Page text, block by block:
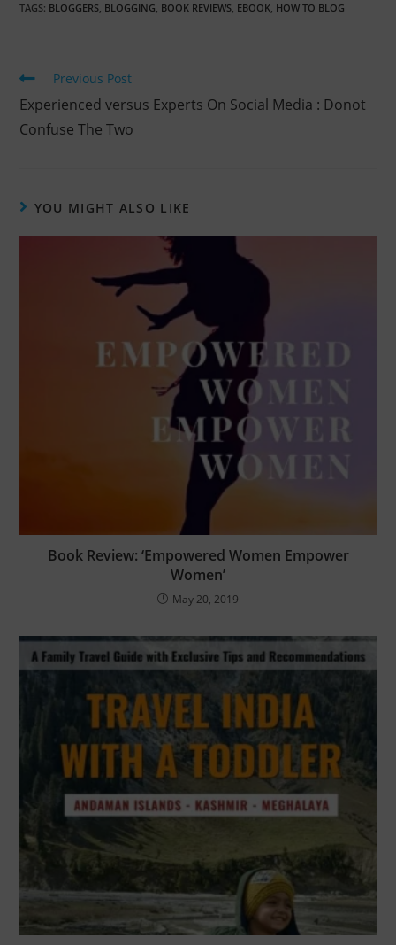
TAGS: BLOGGERS, BLOGGING, BOOK REVIEWS, EBOOK, HOW TO BLOG
Previous Post
Experienced versus Experts On Social Media : Donot
Confuse The Two
YOU MIGHT ALSO LIKE
Book Review: ‘Empowered Women Empower
Women’
May 20, 2019